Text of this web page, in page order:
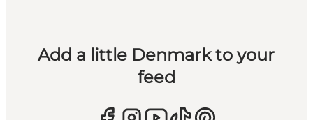
Add a little Denmark to your
feed